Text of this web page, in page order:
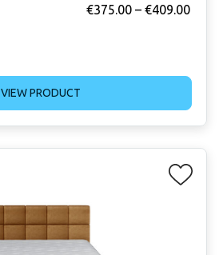
€375.00 – €409.00
VIEW PRODUCT